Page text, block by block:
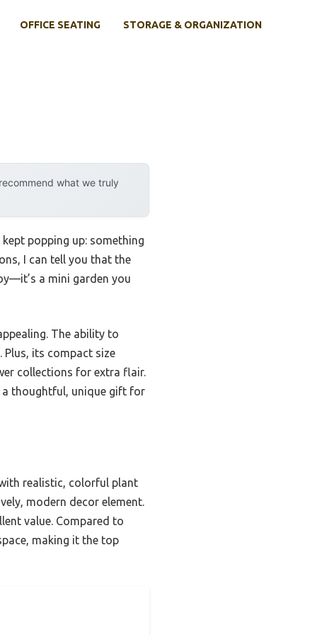
OFFICE SEATING STORAGE & ORGANIZATION
what we truly
popping up: something
I can tell you that the
a mini garden you
The ability to
its compact size
collections for extra flair.
a thoughtful, unique gift for
realistic, colorful plant
modern decor element.
value. Compared to
making it the top